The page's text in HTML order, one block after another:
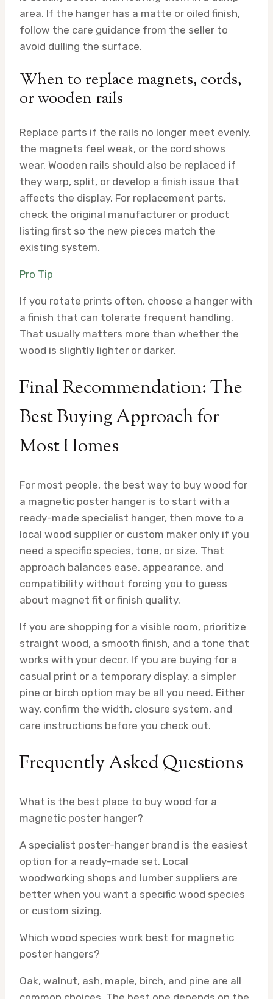
area. If the hanger has a matte or oiled finish,
follow the care guidance from the seller to
avoid dulling the surface.
When to replace magnets, cords,
or wooden rails
Replace parts if the rails no longer meet evenly,
the magnets feel weak, or the cord shows
wear. Wooden rails should also be replaced if
they warp, split, or develop a finish issue that
affects the display. For replacement parts,
check the original manufacturer or product
listing first so the new pieces match the
existing system.
Pro Tip
If you rotate prints often, choose a hanger with
a finish that can tolerate frequent handling.
That usually matters more than whether the
wood is slightly lighter or darker.
Final Recommendation: The
Best Buying Approach for
Most Homes
For most people, the best way to buy wood for
a magnetic poster hanger is to start with a
ready-made specialist hanger, then move to a
local wood supplier or custom maker only if you
need a specific species, tone, or size. That
approach balances ease, appearance, and
compatibility without forcing you to guess
about magnet fit or finish quality.
If you are shopping for a visible room, prioritize
straight wood, a smooth finish, and a tone that
works with your decor. If you are buying for a
casual print or a temporary display, a simpler
pine or birch option may be all you need. Either
way, confirm the width, closure system, and
care instructions before you check out.
Frequently Asked Questions
What is the best place to buy wood for a
magnetic poster hanger?
A specialist poster-hanger brand is the easiest
option for a ready-made set. Local
woodworking shops and lumber suppliers are
better when you want a specific wood species
or custom sizing.
Which wood species work best for magnetic
poster hangers?
Oak, walnut, ash, maple, birch, and pine are all